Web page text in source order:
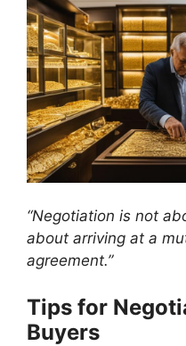
“Negotiation is not
about arriving at a
agreement.”
Tips for
Buyers